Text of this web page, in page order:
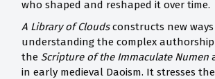
who shaped and reshaped it over time.
A Library of Cloudsconstructs new
understanding the complex
the Scripture of the Immaculate Numen
in early medieval Daoism. It stresses